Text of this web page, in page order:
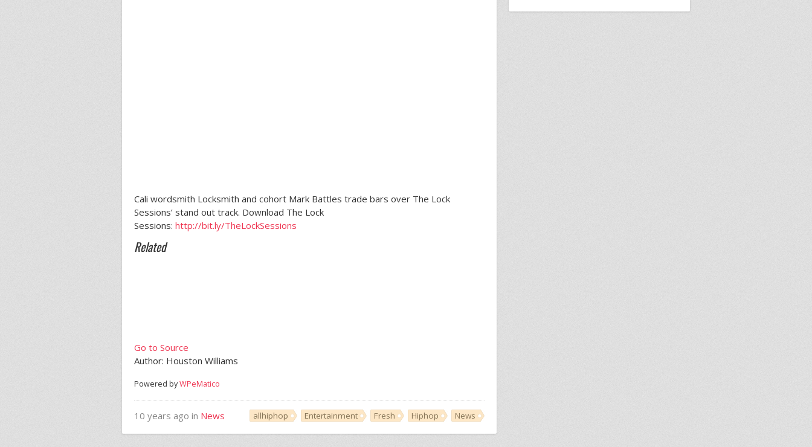
Cali wordsmith Locksmith and cohort Mark Battles trade bars over The Lock
Sessions’ stand out track. Download The Lock
Sessions: http://bit.ly/TheLockSessions
Related
Go to Source
Author: Houston Williams
Powered byWPeMatico
10 years ago in News allhiphop Entertainment Fresh Hiphop News